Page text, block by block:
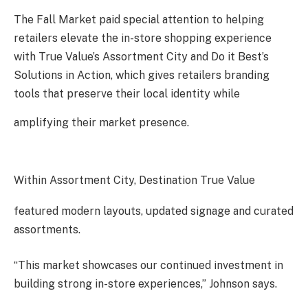
The Fall Market paid special attention to helping
retailers elevate the in-store shopping experience
with True Value’s Assortment City and Do it Best’s
Solutions in Action, which gives retailers branding
tools that preserve their local identity while
amplifying their market presence.
Within Assortment City, Destination True Value
featured modern layouts, updated signage and curated
assortments.
“This market showcases our continued investment in
building strong in-store experiences,” Johnson says.